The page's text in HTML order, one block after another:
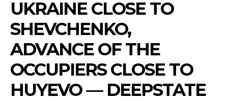
UKRAINE CLOSE TO
SHEVCHENKO,
ADVANCE OF THE
OCCUPIERS CLOSE TO
HUYEVO — DEEPSTATE